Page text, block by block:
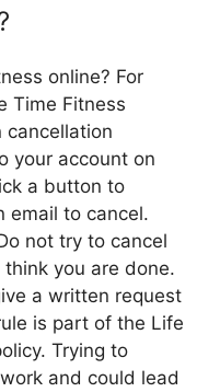
online? For
Time Fitness
cancellation
your account on
a button to
email to cancel.
not try to cancel
you are done.
a written request
is part of the Life
Trying to
and could lead